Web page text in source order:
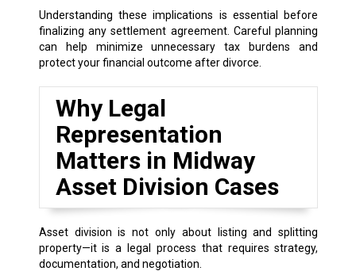
Understanding these implications is essential before
finalizing any settlement agreement. Careful planning
can help minimize unnecessary tax burdens and
protect your financial outcome after divorce.
Why Legal
Representation
Matters in Midway
Asset Division Cases
Asset division is not only about listing and splitting
property—it is a legal process that requires strategy,
documentation, and negotiation.